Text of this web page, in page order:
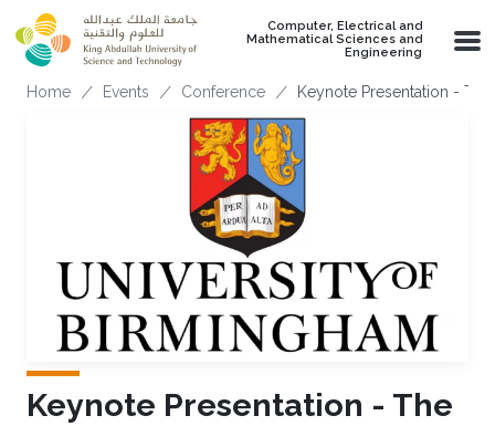
Skip to main content
Computer, Electrical and
Mathematical Sciences and
Engineering
Breadcrumb
Home Events Conference Keynote Presentation -
Keynote Presentation - The